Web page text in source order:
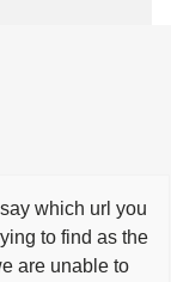
which url you
to find as the
are unable to